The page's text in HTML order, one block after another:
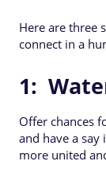
Here are three
connect in a
1:
Offer chances
and have a say
more united